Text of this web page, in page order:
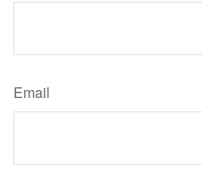
Email